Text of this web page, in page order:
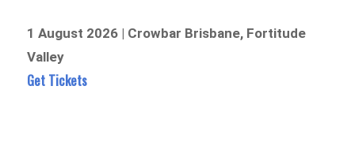
1 August 2026 | Crowbar Brisbane, Fortitude
Valley
Get Tickets